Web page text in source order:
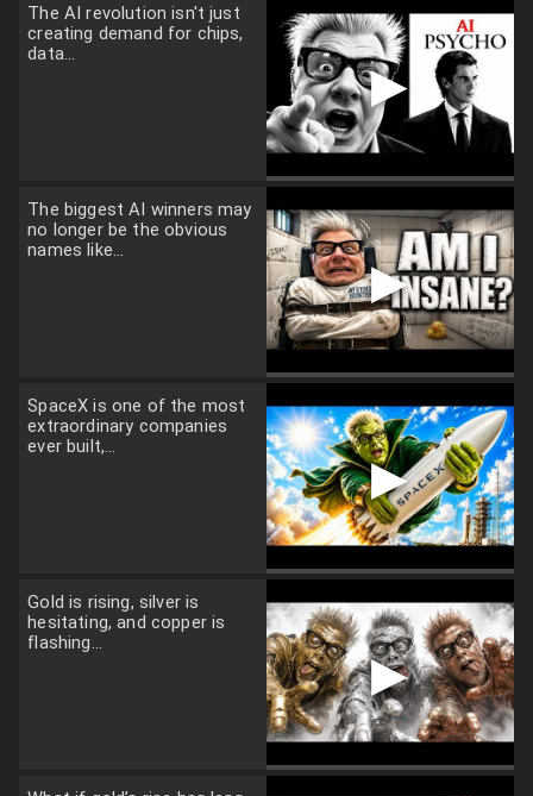
The AI revolution isn't just
creating demand for chips,
data...
▶
The biggest AI winners may
no longer be the obvious
names like...
▶
SpaceX is one of the most
extraordinary companies
ever built,...
▶
Gold is rising, silver is
hesitating, and copper is
flashing...
▶